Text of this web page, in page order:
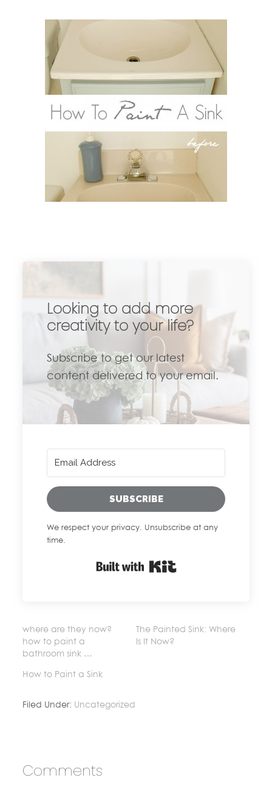
Looking to add more
creativity to your life?
Subscribe to get our latest
content delivered to your email.
SUBSCRIBE
We respect your privacy. Unsubscribe at any
time.
where are they now?
how to paint a
bathroom sink …
The Painted Sink: Where
Is It Now?
How to Paint a Sink
Filed Under: Uncategorized
Comments